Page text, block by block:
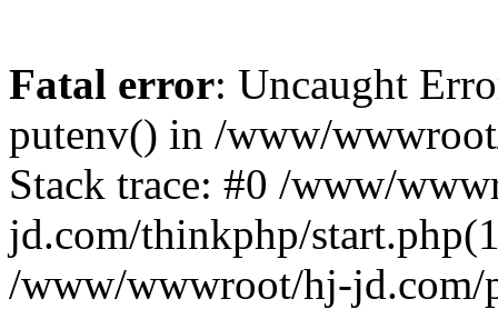
Fatal error: Uncaught
putenv() in /www/
Stack trace: #0 /www/
jd.com/thinkphp/
/www/wwwroot/hj-jd.com/